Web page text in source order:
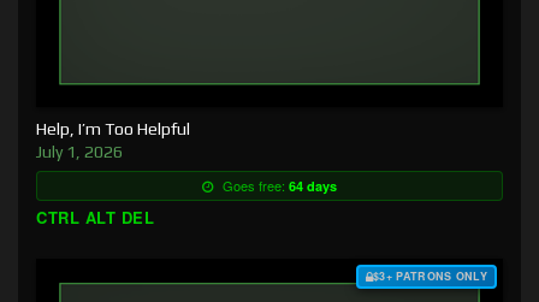
Help, I’m Too Helpful
July 1, 2026
Goes free: 64 days
CTRL ALT DEL
$3+ PATRONS ONLY